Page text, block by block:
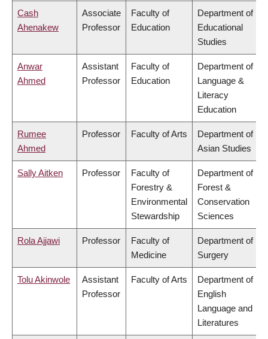
Cash
Ahenakew
Associate
Professor
Faculty of
Education
Department of
Educational
Studies
Anwar
Ahmed
Assistant
Professor
Faculty of
Education
Department of
Language &
Literacy
Education
Rumee
Ahmed
Professor Faculty of Arts
Department of
Asian Studies
Sally Aitken Professor
Faculty of
Forestry &
Environmental
Stewardship
Department of
Forest &
Conservation
Sciences
Rola Ajjawi Professor
Faculty of
Medicine
Department of
Surgery
Tolu Akinwole
Assistant
Professor
Faculty of Arts
Department of
English
Language and
Literatures